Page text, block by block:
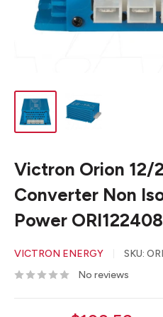
Victron Orion 12/
Converter Non
Power
VICTRON ENERGY SKU:
No reviews